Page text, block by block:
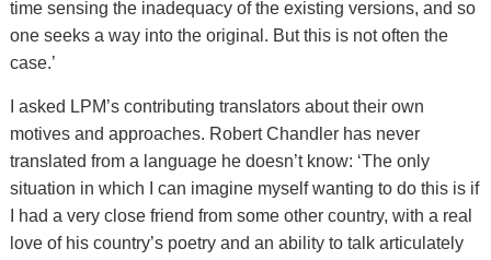
time sensing the inadequacy of the existing versions, and so
one seeks a way into the original. But this is not often the
case.’
I asked LPM’s contributing translators about their own
motives and approaches. Robert Chandler has never
translated from a language he doesn’t know: ‘The only
situation in which I can imagine myself wanting to do this is if
I had a very close friend from some other country, with a real
love of his country’s poetry and an ability to talk articulately